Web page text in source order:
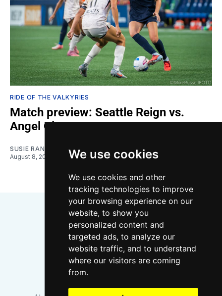
We use cookies
We use cookies and other
tracking technologies to improve
your browsing experience on our
website, to show you
personalized content and
targeted ads, to analyze our
website traffic, and to understand
where our visitors are coming
from.
RIDE OF THE VALKYRIES
Match preview: Seattle Reign vs.
Angel City
SUSIE RANTZ
August 8, 2026
Bluesky